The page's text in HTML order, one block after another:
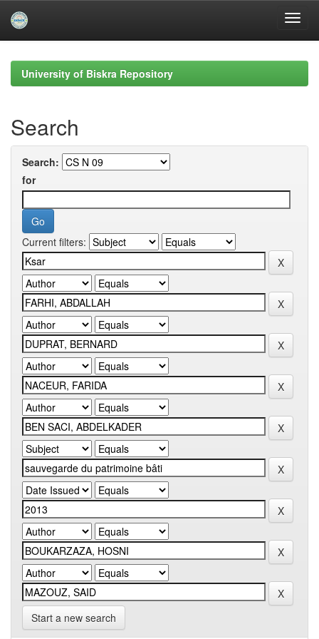
navigationUniversity of Biskra Repository
Search
Search:
for
Current filters:
Start a new search